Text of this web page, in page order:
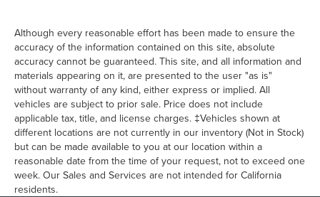
Although every reasonable effort has been made to ensure the
accuracy of the information contained on this site, absolute
accuracy cannot be guaranteed. This site, and all information and
materials appearing on it, are presented to the user "as is"
without warranty of any kind, either express or implied. All
vehicles are subject to prior sale. Price does not include
applicable tax, title, and license charges. ‡Vehicles shown at
different locations are not currently in our inventory (Not in Stock)
but can be made available to you at our location within a
reasonable date from the time of your request, not to exceed one
week. Our Sales and Services are not intended for California
residents.